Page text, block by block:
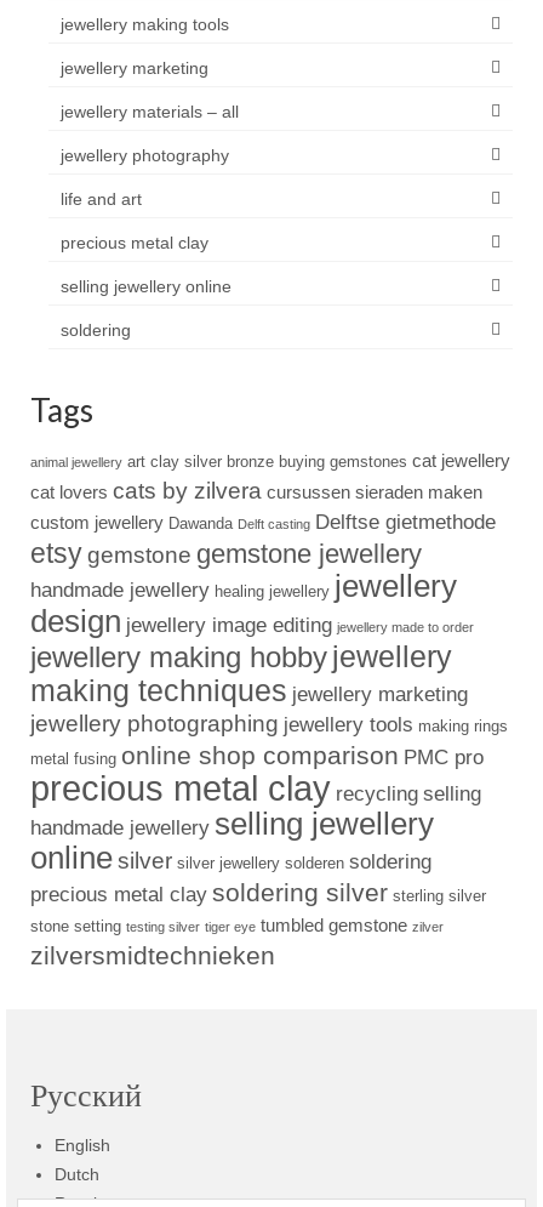
jewellery making tools
jewellery marketing
jewellery materials – all
jewellery photography
life and art
precious metal clay
selling jewellery online
soldering
Tags
animal jewellery art clay silver bronze buying gemstones cat jewellery
cat lovers cats by zilvera cursussen sieraden maken
custom jewellery Dawanda Delft casting Delftse gietmethode
etsygemstone gemstone jewellery
handmade jewellery healing jewellery jewellery
design jewellery image editing jewellery made to order
jewellery making hobbyjewellery
making techniques jewellery marketing
jewellery photographing jewellery tools making rings
metal fusing online shop comparison PMC pro
precious metal clay recycling selling
handmade jewellery selling jewellery
onlinesilver silver jewellery solderen soldering
precious metal clay soldering silver sterling silver
stone setting testing silver tiger eye tumbled gemstone zilver
zilversmidtechnieken
Русский
English
Dutch
Russian